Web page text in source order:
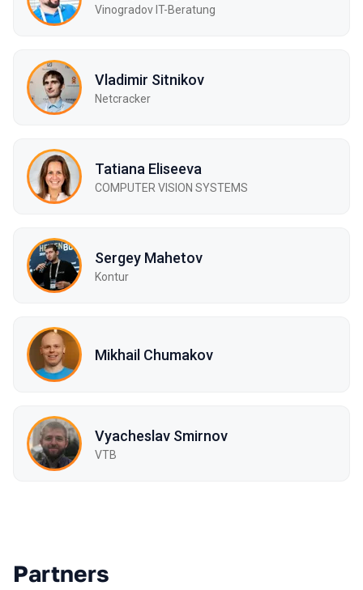
Vinogradov IT-Beratung
Vladimir Sitnikov
Netcracker
Tatiana Eliseeva
COMPUTER VISION SYSTEMS
Sergey Mahetov
Kontur
Mikhail Chumakov
Vyacheslav Smirnov
VTB
Partners